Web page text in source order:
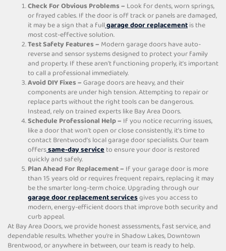
Check For Obvious Problems – Look for dents, worn springs,
or frayed cables. If the door is off track or panels are damaged,
it may be a sign that a fullgarage door replacement is the
most cost-effective solution.
Test Safety Features – Modern garage doors have auto-
reverse and sensor systems designed to protect your family
and property. If these aren’t functioning properly, it’s important
to call a professional immediately.
Avoid DIY Fixes – Garage doors are heavy, and their
components are under high tension. Attempting to repair or
replace parts without the right tools can be dangerous.
Instead, rely on trained experts like Bay Area Doors.
Schedule Professional Help – If you notice recurring issues,
like a door that won’t open or close consistently, it’s time to
contact Brentwood’s local garage door specialists. Our team
offerssame-day service to ensure your door is restored
quickly and safely.
Plan Ahead For Replacement – If your garage door is more
than 15 years old or requires frequent repairs, replacing it may
be the smarter long-term choice. Upgrading through our
garage door replacement servicesgives you access to
modern, energy-efficient doors that improve both security and
curb appeal.
At Bay Area Doors, we provide honest assessments, fast service, and
dependable results. Whether you’re in Shadow Lakes, Downtown
Brentwood, or anywhere in between, our team is ready to help.